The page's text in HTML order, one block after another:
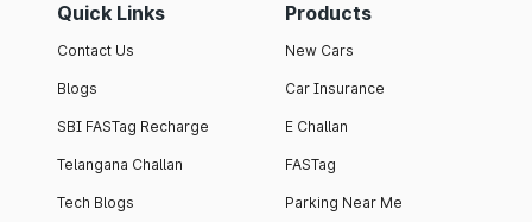
Quick Links
Contact Us
Blogs
SBI FASTag Recharge
Telangana Challan
Tech Blogs
Products
New Cars
Car Insurance
E Challan
FASTag
Parking Near Me